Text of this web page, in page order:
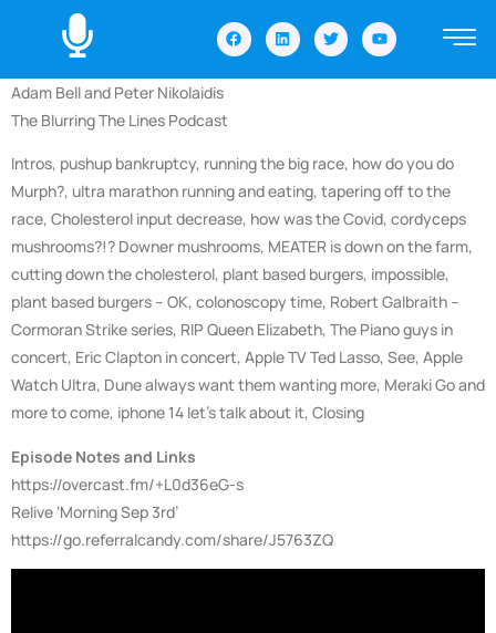
Adam Bell and Peter Nikolaidis
The Blurring The Lines Podcast
Intros, pushup bankruptcy, running the big race, how do you do
Murph?, ultra marathon running and eating, tapering off to the
race, Cholesterol input decrease, how was the Covid, cordyceps
mushrooms?!? Downer mushrooms, MEATER is down on the farm,
cutting down the cholesterol, plant based burgers, impossible,
plant based burgers – OK, colonoscopy time, Robert Galbraith –
Cormoran Strike series, RIP Queen Elizabeth, The Piano guys in
concert, Eric Clapton in concert, Apple TV Ted Lasso, See, Apple
Watch Ultra, Dune always want them wanting more, Meraki Go and
more to come, iphone 14 let’s talk about it, Closing
Episode Notes and Links
https://overcast.fm/+L0d36eG-s
Relive ‘Morning Sep 3rd’
https://go.referralcandy.com/share/J5763ZQ